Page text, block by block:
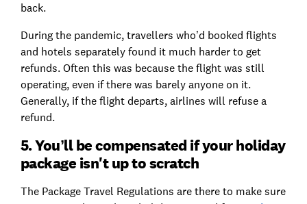
back.
During the pandemic, travellers who’d booked flights
and hotels separately found it much harder to get
refunds. Often this was because the flight was still
operating, even if there was barely anyone on it.
Generally, if the flight departs, airlines will refuse a
refund.
5. You’ll be compensated if your holiday
package isn't up to scratch
The Package Travel Regulations are there to make sure